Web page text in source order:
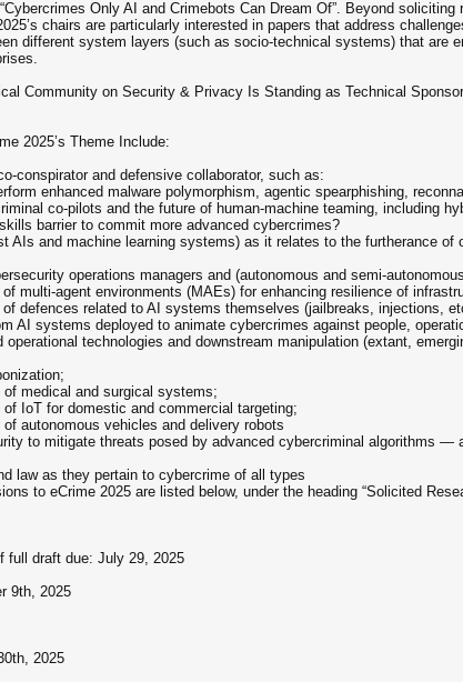
Only AI and Crimebots Can Dream Of”. Beyond
chairs are particularly interested in papers that address
different system layers (such as socio-technical systems) that are
Community on Security & Privacy Is Standing as Technical
2025’s Theme Include:
conspirator and defensive collaborator, such as:
enhanced malware polymorphism, agentic spearphishing,
co-pilots and the future of human-machine teaming, including
barrier to commit more advanced cybercrimes?
AIs and machine learning systems) as it relates to the furtherance
operations managers and (autonomous and semi-
multi-agent environments (MAEs) for enhancing resilience of
defences related to AI systems themselves (jailbreaks, injections,
AI systems deployed to animate cybercrimes against people,
technologies and downstream manipulation (extant,
medical and surgical systems;
IoT for domestic and commercial targeting;
autonomous vehicles and delivery robots
to mitigate threats posed by advanced cybercriminal algorithms
law as they pertain to cybercrime of all types
to eCrime 2025 are listed below, under the heading “Solicited
full draft due: July 29, 2025
9th, 2025
2025